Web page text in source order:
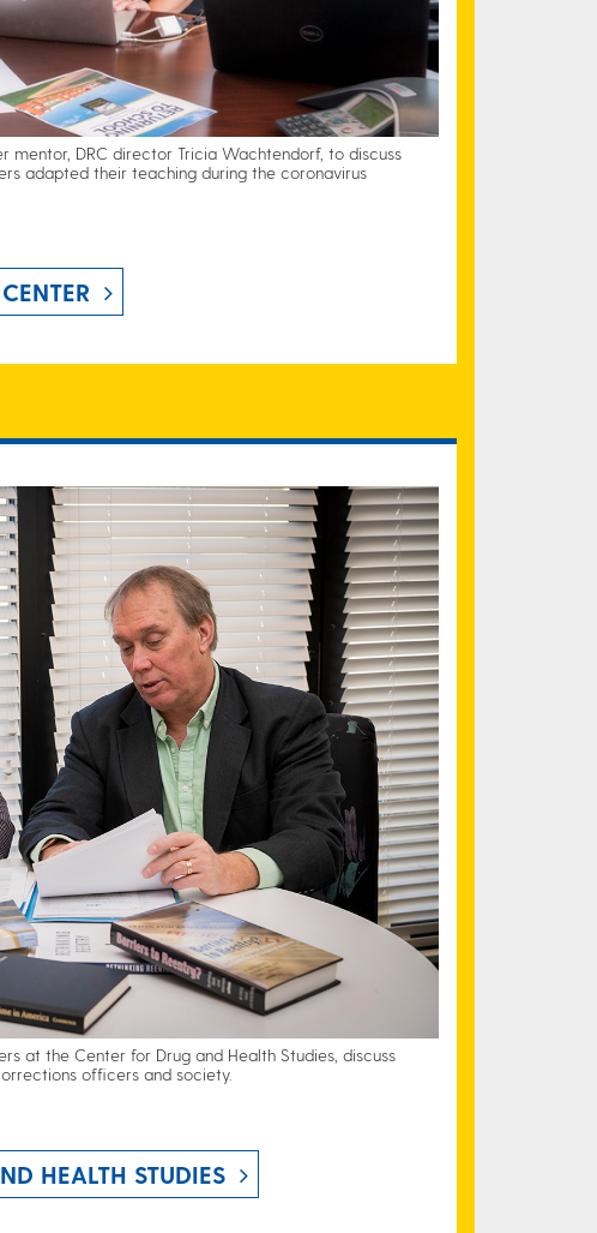
mentor, DRC director Tricia Wachtendorf, to discuss
adapted their teaching during the coronavirus
at the Center for Drug and Health Studies, discuss
officers and society.
HEALTH STUDIES